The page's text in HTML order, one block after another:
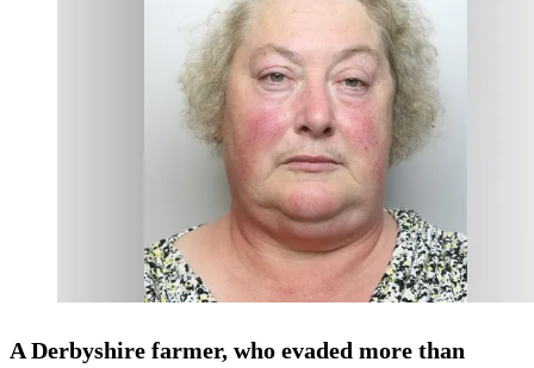
A Derbyshire farmer, who evaded more than